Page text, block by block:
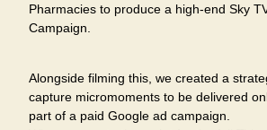
Pharmacies to produce a high-end Sky
Campaign.
Alongside filming this, we created a
capture micromoments to be delivered
part of a paid Google ad campaign.